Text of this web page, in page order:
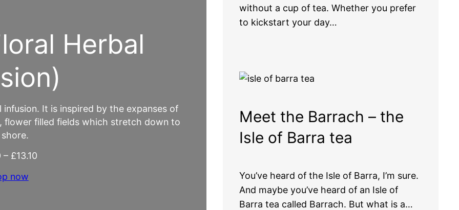
Herbal
It is inspired by the expanses of
flower filled fields which stretch down to
– £13.10P
now
without a cup of tea. Whether you prefer
to kickstart your day…
Meet the Barrach – the
Isle of Barra tea
You’ve heard of the Isle of Barra, I’m sure.
And maybe you’ve heard of an Isle of
Barra tea called Barrach. But what is a…